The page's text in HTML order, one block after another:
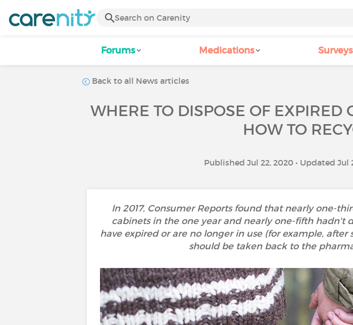
Forums Medications Surveys
Back to all News articles
WHERE TO DISPOSE OF
HOW TO
Published Jul 22, 2020 • Updated Jul
In 2017, Consumer Reports found that nearly one-
cabinets in the one year and nearly one-fifth hadn't
have expired or are no longer in use (for example,
should be taken back to the